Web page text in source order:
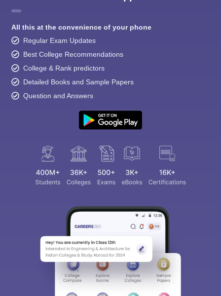
All this at the convenience of your phone
Regular Exam Updates
Best College Recommendations
College & Rank predictors
Detailed Books and Sample Papers
Question and Answers